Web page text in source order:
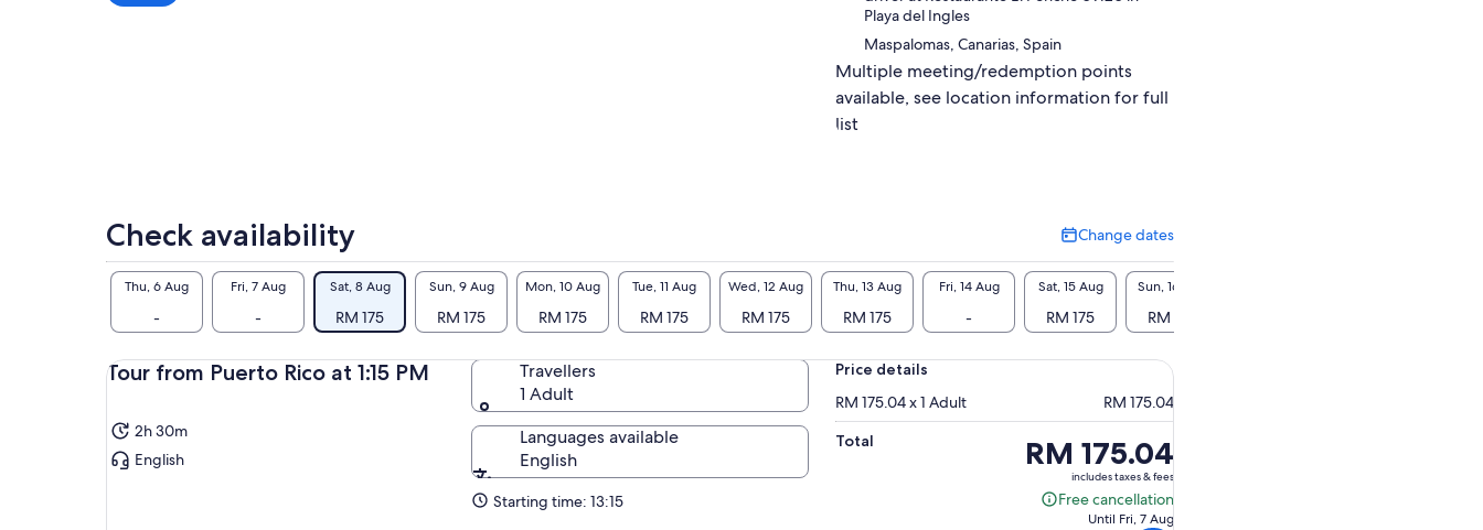
Playa del Ingles
Maspalomas, Canarias, Spain
Multiple meeting/redemption points
available, see location information for full
list
Check availability Change dates
Change
dates
Thu, 6 Aug
-
Fri, 7 Aug
-
Sat, 8 Aug
RM 175
Sun, 9 Aug
RM 175
Mon, 10 Aug
RM 175
Tue, 11 Aug
RM 175
Wed, 12 Aug
RM 175
Thu, 13 Aug
RM 175
Fri, 14 Aug
-
Sat, 15 Aug
RM 175
Sun, 16 Aug
RM 175
Tour from Puerto Rico at 1:15 PM
2h 30m
English
Travellers
1 Adult
Languages available
English
Starting time: 13:15
Price details
RM 175.04 x 1 Adult
RM 175.04
Total
Price
is
RM 175.04
RM 175.04
includes taxes & fees
Free cancellation
Free
Until Fri, 7 Aug